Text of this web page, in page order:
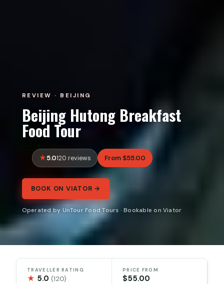
REVIEW · BEIJING
Beijing Hutong Breakfast
Food Tour
5.0120 reviews From $55.00
BOOK ON VIATOR →
Operated by UnTour Food Tours · Bookable on Viator
TRAVELLER RATING
★ 5.0(120)
PRICE FROM
$55.00